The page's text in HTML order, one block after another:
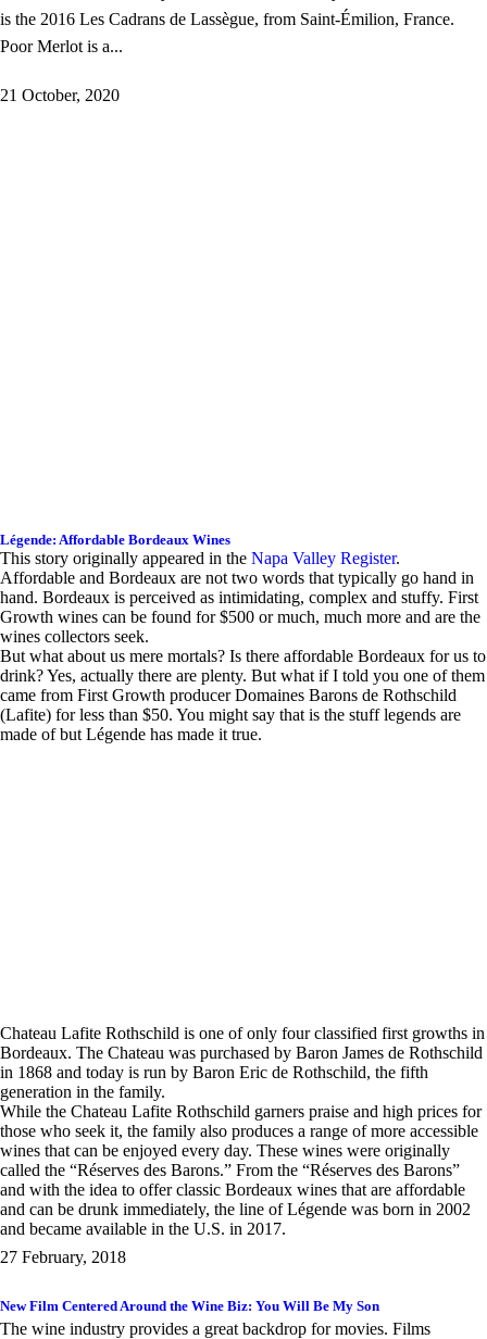
is the 2016 Les Cadrans de Lassègue, from Saint-Émilion, France.
Poor Merlot is a...
21 October, 2020
Légende: Affordable Bordeaux Wines
This story originally appeared in the Napa Valley Register.
Affordable and Bordeaux are not two words that typically go hand in
hand. Bordeaux is perceived as intimidating, complex and stuffy. First
Growth wines can be found for $500 or much, much more and are the
wines collectors seek.
But what about us mere mortals? Is there affordable Bordeaux for us to
drink? Yes, actually there are plenty. But what if I told you one of them
came from First Growth producer Domaines Barons de Rothschild
(Lafite) for less than $50. You might say that is the stuff legends are
made of but Légende has made it true.
Chateau Lafite Rothschild is one of only four classified first growths in
Bordeaux. The Chateau was purchased by Baron James de Rothschild
in 1868 and today is run by Baron Eric de Rothschild, the fifth
generation in the family.
While the Chateau Lafite Rothschild garners praise and high prices for
those who seek it, the family also produces a range of more accessible
wines that can be enjoyed every day. These wines were originally
called the “Réserves des Barons.” From the “Réserves des Barons”
and with the idea to offer classic Bordeaux wines that are affordable
and can be drunk immediately, the line of Légende was born in 2002
and became available in the U.S. in 2017.
27 February, 2018
New Film Centered Around the Wine Biz: You Will Be My Son
The wine industry provides a great backdrop for movies. Films